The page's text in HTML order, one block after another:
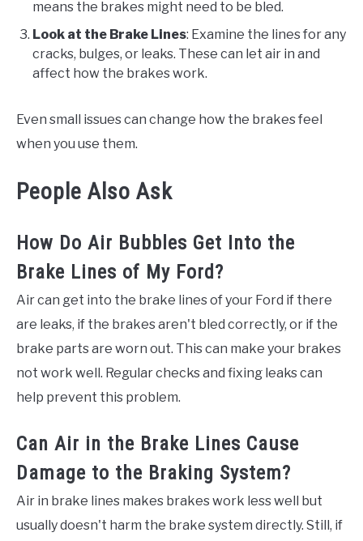
means the brakes might need to be bled.
Look at the Brake Lines: Examine the lines for any
cracks, bulges, or leaks. These can let air in and
affect how the brakes work.
Even small issues can change how the brakes feel
when you use them.
People Also Ask
How Do Air Bubbles Get Into the
Brake Lines of My Ford?
Air can get into the brake lines of your Ford if there
are leaks, if the brakes aren't bled correctly, or if the
brake parts are worn out. This can make your brakes
not work well. Regular checks and fixing leaks can
help prevent this problem.
Can Air in the Brake Lines Cause
Damage to the Braking System?
Air in brake lines makes brakes work less well but
usually doesn't harm the brake system directly. Still, if